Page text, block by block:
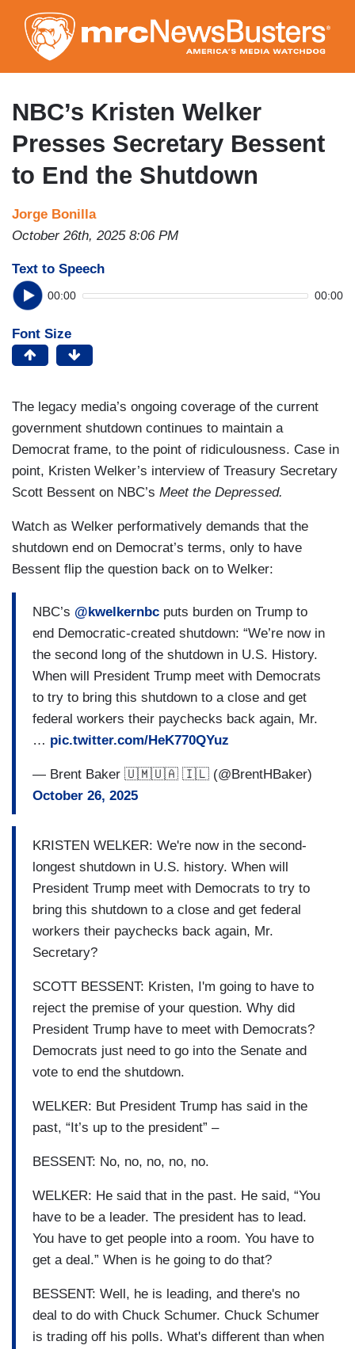
to
main
content
NBC’s Kristen Welker
Presses Secretary Bessent
to End the Shutdown
Jorge Bonilla
October 26th, 2025 8:06 PM
Text to Speech
00:00 00:00
Font Size
The legacy media’s ongoing coverage of the current
government shutdown continues to maintain a
Democrat frame, to the point of ridiculousness. Case in
point, Kristen Welker’s interview of Treasury Secretary
Scott Bessent on NBC’s Meet the Depressed.
Watch as Welker performatively demands that the
shutdown end on Democrat’s terms, only to have
Bessent flip the question back on to Welker:
NBC’s @kwelkernbc puts burden on Trump to
end Democratic-created shutdown: “We’re now in
the second long of the shutdown in U.S. History.
When will President Trump meet with Democrats
to try to bring this shutdown to a close and get
federal workers their paychecks back again, Mr.
… pic.twitter.com/HeK770QYuz
— Brent Baker 🇺🇲🇺🇦 🇮🇱 (@BrentHBaker)
October 26, 2025
KRISTEN WELKER: We're now in the second-
longest shutdown in U.S. history. When will
President Trump meet with Democrats to try to
bring this shutdown to a close and get federal
workers their paychecks back again, Mr.
Secretary?
SCOTT BESSENT: Kristen, I'm going to have to
reject the premise of your question. Why did
President Trump have to meet with Democrats?
Democrats just need to go into the Senate and
vote to end the shutdown.
WELKER: But President Trump has said in the
past, “It’s up to the president” –
BESSENT: No, no, no, no, no.
WELKER: He said that in the past. He said, “You
have to be a leader. The president has to lead.
You have to get people into a room. You have to
get a deal.” When is he going to do that?
BESSENT: Well, he is leading, and there's no
deal to do with Chuck Schumer. Chuck Schumer
is trading off his polls. What's different than when